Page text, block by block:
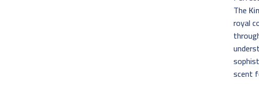
The
royal
scent